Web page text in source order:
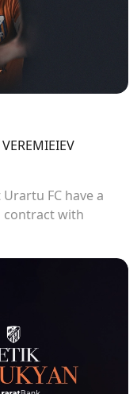
FC have a
contract with